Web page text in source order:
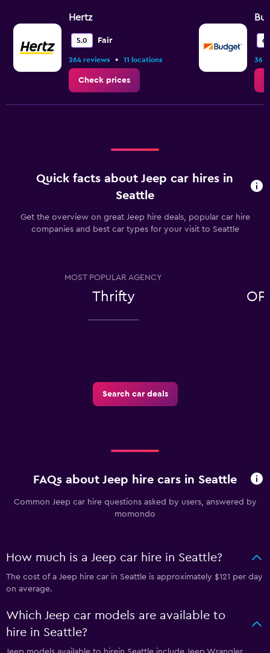
Hertz
5.0 Fair
264 reviews • 11 locations
Check prices
36
Quick facts about Jeep car hires in
Seattle
Get the overview on great Jeep hire deals, popular car hire
companies and best car types for your visit to Seattle
MOST POPULAR AGENCY
Thrifty
Search car deals
FAQs about Jeep hire cars in Seattle
Common Jeep car hire questions asked by users, answered by
momondo
How much is a Jeep car hire in Seattle?
The cost of a Jeep hire car in Seattle is approximately $121 per day
on average.
Which Jeep car models are available to
hire in Seattle?